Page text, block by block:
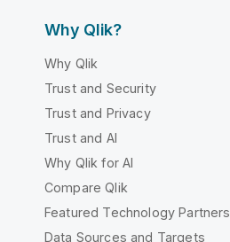
Why Qlik?
Why Qlik
Trust and Security
Trust and Privacy
Trust and AI
Why Qlik for AI
Compare Qlik
Featured Technology Partners
Data Sources and Targets